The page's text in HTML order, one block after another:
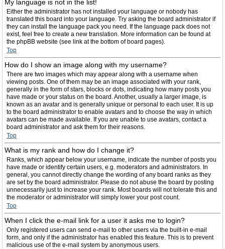
My language is not in the list!
Either the administrator has not installed your language or nobody has
translated this board into your language. Try asking the board administrator if
they can install the language pack you need. If the language pack does not
exist, feel free to create a new translation. More information can be found at
the phpBB website (see link at the bottom of board pages).
Top
How do I show an image along with my username?
There are two images which may appear along with a username when
viewing posts. One of them may be an image associated with your rank,
generally in the form of stars, blocks or dots, indicating how many posts you
have made or your status on the board. Another, usually a larger image, is
known as an avatar and is generally unique or personal to each user. It is up
to the board administrator to enable avatars and to choose the way in which
avatars can be made available. If you are unable to use avatars, contact a
board administrator and ask them for their reasons.
Top
What is my rank and how do I change it?
Ranks, which appear below your username, indicate the number of posts you
have made or identify certain users, e.g. moderators and administrators. In
general, you cannot directly change the wording of any board ranks as they
are set by the board administrator. Please do not abuse the board by posting
unnecessarily just to increase your rank. Most boards will not tolerate this and
the moderator or administrator will simply lower your post count.
Top
When I click the e-mail link for a user it asks me to login?
Only registered users can send e-mail to other users via the built-in e-mail
form, and only if the administrator has enabled this feature. This is to prevent
malicious use of the e-mail system by anonymous users.